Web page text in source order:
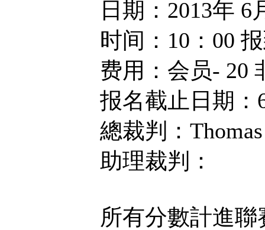
日期：2013年 6
时间：10：00
费用：会员- 20
报名截止日期：
總裁判：
助理裁判：
所有分數計進聯